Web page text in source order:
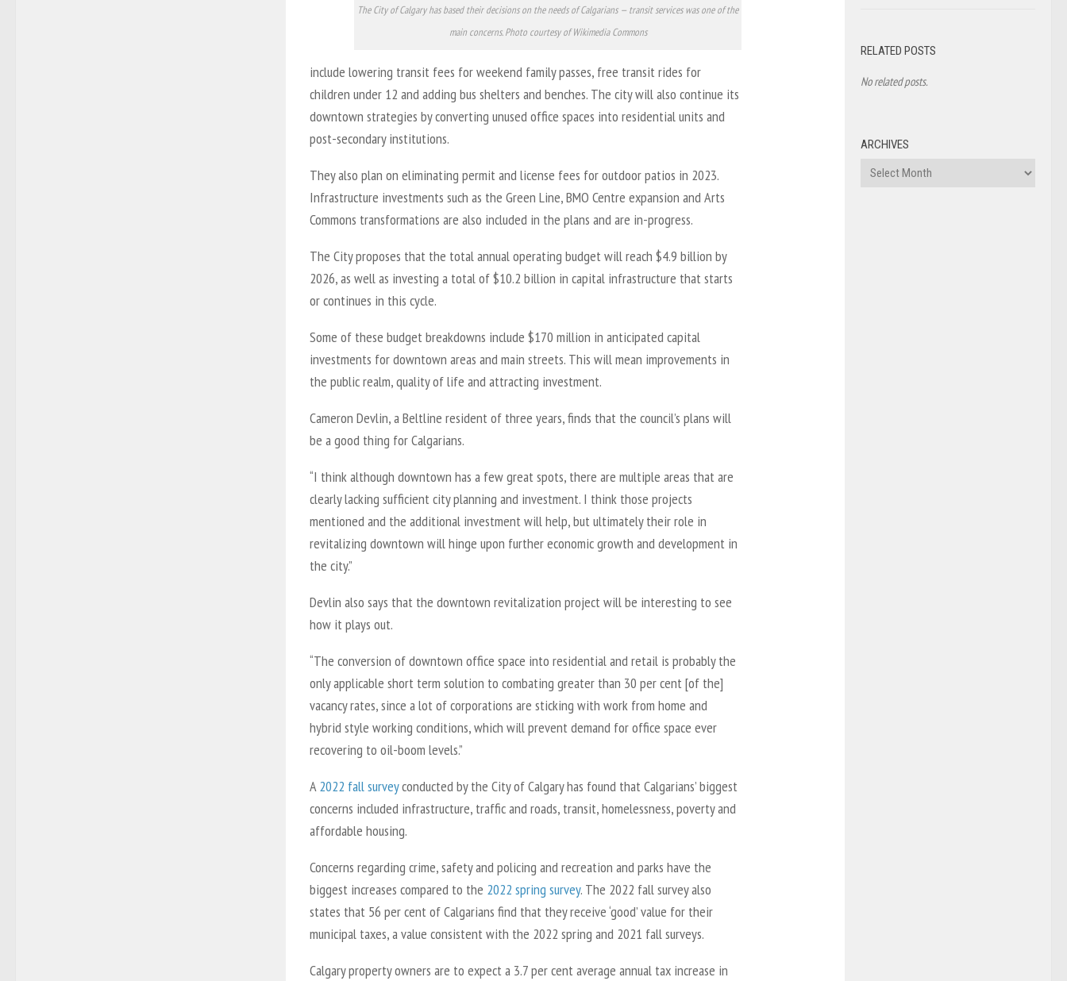
The City of Calgary has based their decisions on the needs of Calgarians — transit services was one of the
main concerns. Photo courtesy of Wikimedia Commons
include lowering transit fees for weekend family passes, free transit rides for
children under 12 and adding bus shelters and benches. The city will also continue its
downtown strategies by converting unused office spaces into residential units and
post-secondary institutions.
They also plan on eliminating permit and license fees for outdoor patios in 2023.
Infrastructure investments such as the Green Line, BMO Centre expansion and Arts
Commons transformations are also included in the plans and are in-progress.
The City proposes that the total annual operating budget will reach $4.9 billion by
2026, as well as investing a total of $10.2 billion in capital infrastructure that starts
or continues in this cycle.
Some of these budget breakdowns include $170 million in anticipated capital
investments for downtown areas and main streets. This will mean improvements in
the public realm, quality of life and attracting investment.
Cameron Devlin, a Beltline resident of three years, finds that the council’s plans will
be a good thing for Calgarians.
“I think although downtown has a few great spots, there are multiple areas that are
clearly lacking sufficient city planning and investment. I think those projects
mentioned and the additional investment will help, but ultimately their role in
revitalizing downtown will hinge upon further economic growth and development in
the city.”
Devlin also says that the downtown revitalization project will be interesting to see
how it plays out.
“The conversion of downtown office space into residential and retail is probably the
only applicable short term solution to combating greater than 30 per cent [of the]
vacancy rates, since a lot of corporations are sticking with work from home and
hybrid style working conditions, which will prevent demand for office space ever
recovering to oil-boom levels.”
A2022 fall surveyconducted by the City of Calgary has found that Calgarians’ biggest
concerns included infrastructure, traffic and roads, transit, homelessness, poverty and
affordable housing.
Concerns regarding crime, safety and policing and recreation and parks have the
biggest increases compared to the 2022 spring survey. The 2022 fall survey also
states that 56 per cent of Calgarians find that they receive ‘good’ value for their
municipal taxes, a value consistent with the 2022 spring and 2021 fall surveys.
Calgary property owners are to expect a 3.7 per cent average annual tax increase in
RELATED POSTS
No related posts.
ARCHIVES
Archives